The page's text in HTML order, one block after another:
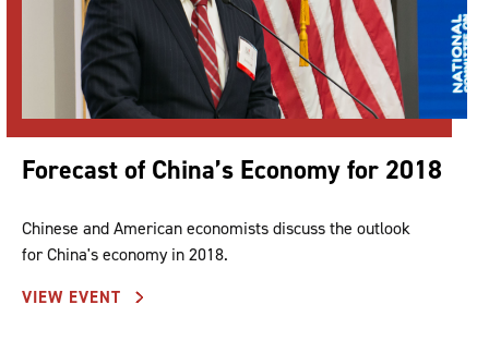
Forecast of China’s Economy for 2018
Chinese and American economists discuss the outlook
for China's economy in 2018.
VIEW EVENT